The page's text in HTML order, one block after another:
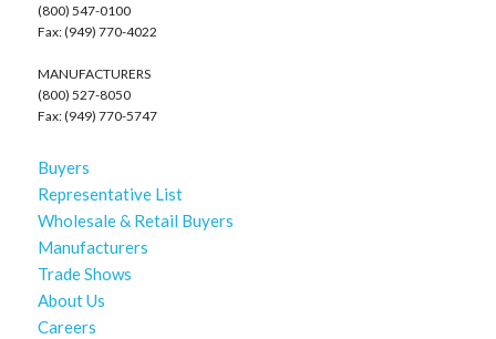
(800) 547-0100
Fax: (949) 770-4022
MANUFACTURERS
(800) 527-8050
Fax: (949) 770-5747
Buyers
Representative List
Wholesale & Retail Buyers
Manufacturers
Trade Shows
About Us
Careers